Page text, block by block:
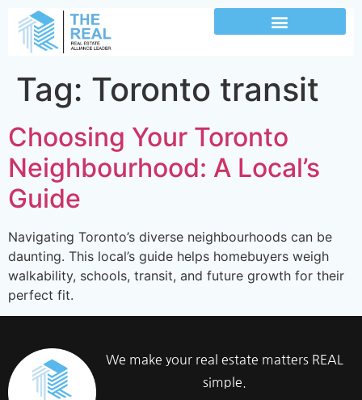
Tag: Toronto transit
Choosing Your Toronto
Neighbourhood: A Local’s
Guide
Navigating Toronto’s diverse neighbourhoods can be
daunting. This local’s guide helps homebuyers weigh
walkability, schools, transit, and future growth for their
perfect fit.
We make your real estate matters REAL
simple.